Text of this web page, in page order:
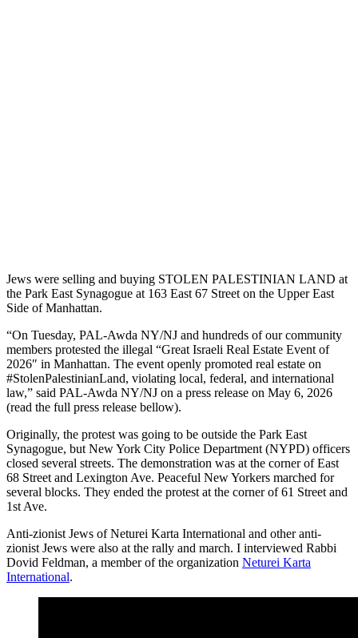
Jews were selling and buying STOLEN PALESTINIAN LAND at
the Park East Synagogue at 163 East 67 Street on the Upper East
Side of Manhattan.
“On Tuesday, PAL-Awda NY/NJ and hundreds of our community
members protested the illegal “Great Israeli Real Estate Event of
2026″ in Manhattan. The event openly promoted real estate on
#StolenPalestinianLand, violating local, federal, and international
law,” said PAL-Awda NY/NJ on a press release on May 6, 2026
(read the full press release bellow).
Originally, the protest was going to be outside the Park East
Synagogue, but New York City Police Department (NYPD) officers
closed several streets. The demonstration was at the corner of East
68 Street and Lexington Ave. Peaceful New Yorkers marched for
several blocks. They ended the protest at the corner of 61 Street and
1st Ave.
Anti-zionist Jews of Neturei Karta International and other anti-
zionist Jews were also at the rally and march. I interviewed Rabbi
Dovid Feldman, a member of the organization Neturei Karta
International.